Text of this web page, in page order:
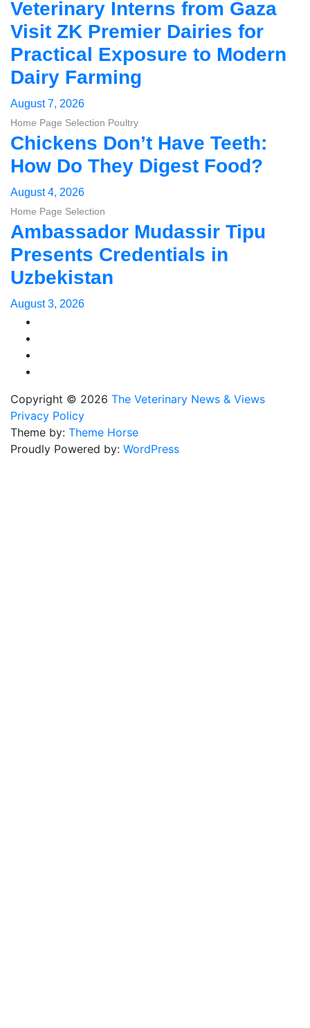
Veterinary Interns from Gaza
Visit ZK Premier Dairies for
Practical Exposure to Modern
Dairy Farming
August 7, 2026
Home Page Selection Poultry
Chickens Don’t Have Teeth:
How Do They Digest Food?
August 4, 2026
Home Page Selection
Ambassador Mudassir Tipu
Presents Credentials in
Uzbekistan
August 3, 2026
Copyright © 2026 The Veterinary News & Views
Privacy Policy
Theme by: Theme Horse
Proudly Powered by: WordPress